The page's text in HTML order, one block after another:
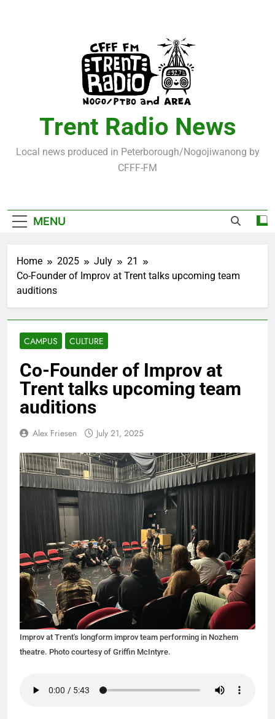
Trent Radio News
Local news produced in Peterborough/Nogojiwanong by
CFFF-FM
MENU
Home 2025 July
21
Co-Founder of Improv at Trent talks upcoming team
auditions
CAMPUS CULTURE
Co-Founder of Improv at
Trent talks upcoming team
auditions
Alex Friesen July 21, 2025
Improv at Trent's longform improv team performing in Nozhem
theatre. Photo courtesy of Griffin McIntyre.